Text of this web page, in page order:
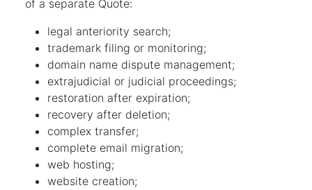
of a separate Quote:
legal anteriority search;
trademark filing or monitoring;
domain name dispute management;
extrajudicial or judicial proceedings;
restoration after expiration;
recovery after deletion;
complex transfer;
complete email migration;
web hosting;
website creation;